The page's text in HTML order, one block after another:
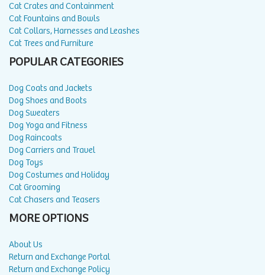
Cat Crates and Containment
Cat Fountains and Bowls
Cat Collars, Harnesses and Leashes
Cat Trees and Furniture
POPULAR CATEGORIES
Dog Coats and Jackets
Dog Shoes and Boots
Dog Sweaters
Dog Yoga and Fitness
Dog Raincoats
Dog Carriers and Travel
Dog Toys
Dog Costumes and Holiday
Cat Grooming
Cat Chasers and Teasers
MORE OPTIONS
About Us
Return and Exchange Portal
Return and Exchange Policy